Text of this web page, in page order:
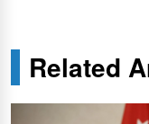
Related